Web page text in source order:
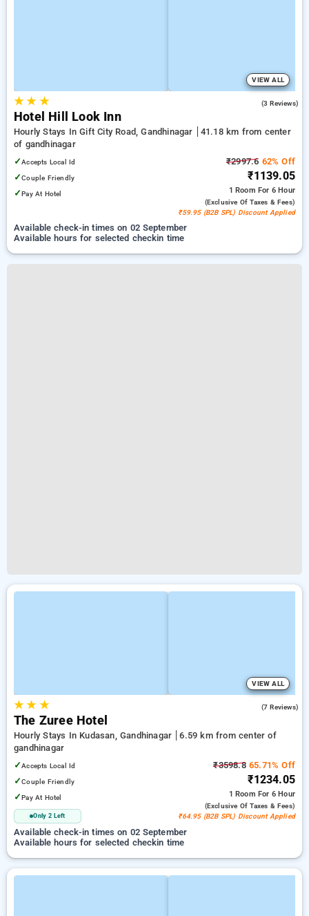
VIEW ALL
★★ ★ (3 Reviews)
Hotel Hill Look Inn
Hourly Stays In Gift City Road, Gandhinagar
41.18 km from center
of gandhinagar
✓Accepts Local Id
✓Couple Friendly
✓Pay At Hotel
₹2997.6 62% Off
₹1139.05
1 Room For 6 Hour
(exclusive Of Taxes & Fees)
₹59.95 (B2B SPL) Discount Applied
Available check-in times on 02 September
Available hours for selected checkin time
VIEW ALL
★★ ★ (7 Reviews)
The Zuree Hotel
Hourly Stays In Kudasan, Gandhinagar
6.59 km from center of
gandhinagar
✓Accepts Local Id
✓Couple Friendly
✓Pay At Hotel
Only 2 Left
₹3598.865.71% Off
₹1234.05
1 Room For 6 Hour
(exclusive Of Taxes & Fees)
₹64.95 (B2B SPL) Discount Applied
Available check-in times on 02 September
Available hours for selected checkin time